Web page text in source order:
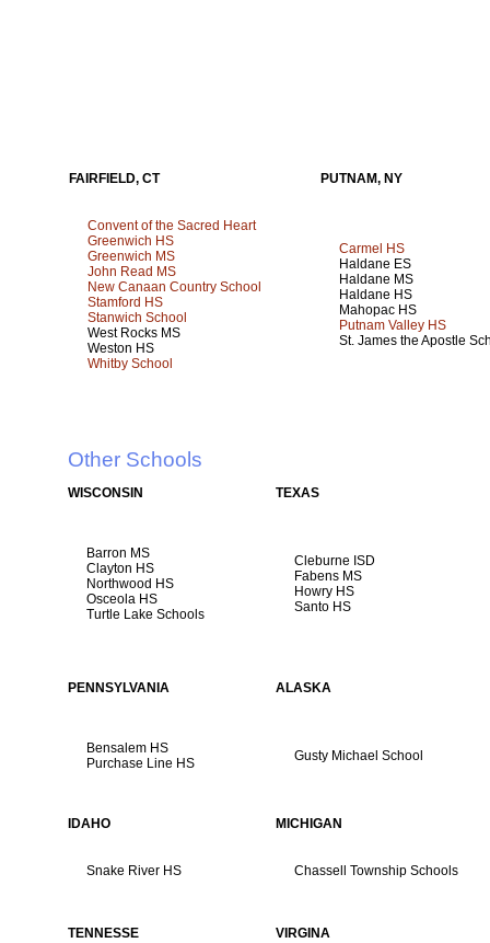
FAIRFIELD, CT PUTNAM, NY
Convent of the Sacred Heart
Greenwich HS
Greenwich MS
John Read MS
New Canaan Country School
Stamford HS
Stanwich School
West Rocks MS
Weston HS
Whitby School
Carmel HS
Haldane ES
Haldane MS
Haldane HS
Mahopac HS
Putnam Valley HS
St. James the Apostle
Other Schools
WISCONSIN TEXAS
Barron MS
Clayton HS
Northwood HS
Osceola HS
Turtle Lake Schools
Cleburne ISD
Fabens MS
Howry HS
Santo HS
PENNSYLVANIA ALASKA
Bensalem HS
Purchase Line HS
Gusty Michael School
IDAHO MICHIGAN
Snake River HS Chassell Township Schools
TENNESSE VIRGINA